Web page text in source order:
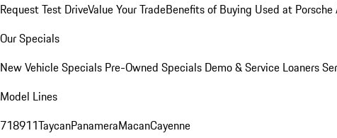
Request Test DriveValue Your TradeBenefits of Buying Used at Porsche
Our Specials
New Vehicle Specials Pre-Owned Specials Demo & Service Loaners
Model Lines
718911TaycanPanameraMacanCayenne